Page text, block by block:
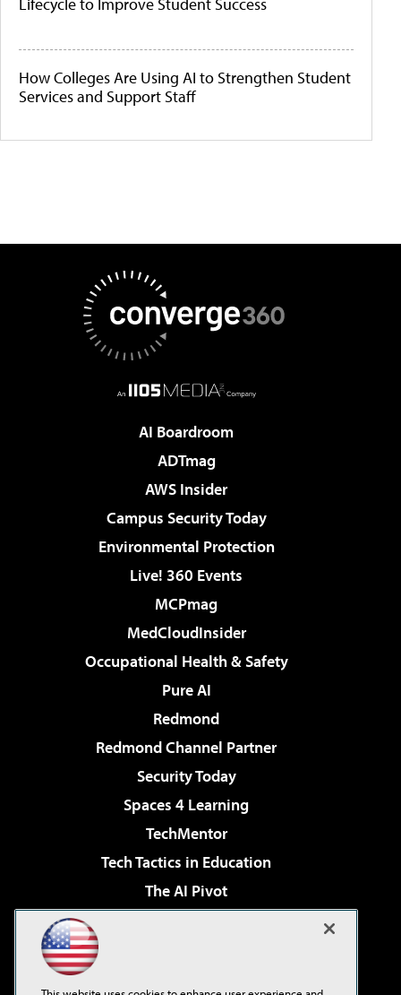
Lifecycle to Improve Student Success
How Colleges Are Using AI to Strengthen Student
Services and Support Staff
AI Boardroom
ADTmag
AWS Insider
Campus Security Today
Environmental Protection
Live! 360 Events
MCPmag
MedCloudInsider
Occupational Health & Safety
Pure AI
Redmond
Redmond Channel Partner
Security Today
Spaces 4 Learning
TechMentor
Tech Tactics in Education
The AI Pivot
Virtualization & Cloud Review